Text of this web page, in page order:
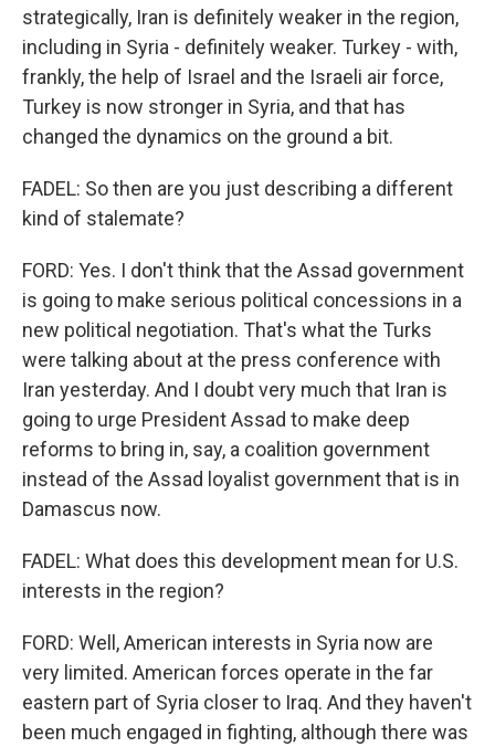
strategically, Iran is definitely weaker in the region,
including in Syria - definitely weaker. Turkey - with,
frankly, the help of Israel and the Israeli air force,
Turkey is now stronger in Syria, and that has
changed the dynamics on the ground a bit.
FADEL: So then are you just describing a different
kind of stalemate?
FORD: Yes. I don't think that the Assad government
is going to make serious political concessions in a
new political negotiation. That's what the Turks
were talking about at the press conference with
Iran yesterday. And I doubt very much that Iran is
going to urge President Assad to make deep
reforms to bring in, say, a coalition government
instead of the Assad loyalist government that is in
Damascus now.
FADEL: What does this development mean for U.S.
interests in the region?
FORD: Well, American interests in Syria now are
very limited. American forces operate in the far
eastern part of Syria closer to Iraq. And they haven't
been much engaged in fighting, although there was